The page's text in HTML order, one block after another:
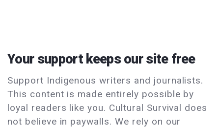
Your support keeps our site free
Support Indigenous writers and journalists.
This content is made entirely possible by
loyal readers like you. Cultural Survival does
not believe in paywalls. We rely on our